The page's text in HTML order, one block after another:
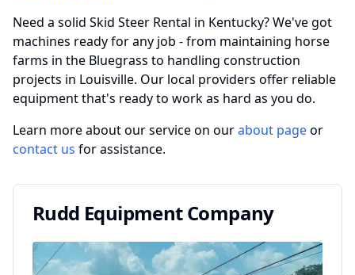
Need a solid Skid Steer Rental in Kentucky? We've got
machines ready for any job - from maintaining horse
farms in the Bluegrass to handling construction
projects in Louisville. Our local providers offer reliable
equipment that's ready to work as hard as you do.
Learn more about our service on ourabout pageor
contact us for assistance.
Rudd Equipment Company